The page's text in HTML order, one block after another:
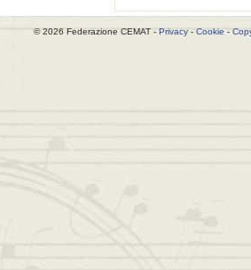
© 2026 Federazione CEMAT - Privacy - Cookie -